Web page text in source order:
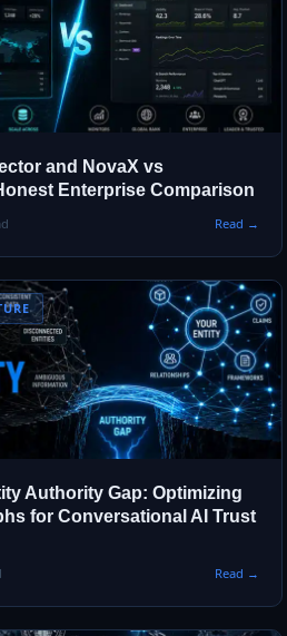
and NovaX vs
Enterprise Comparison
Read →
Authority Gap: Optimizing
for Conversational AI Trust
Read →